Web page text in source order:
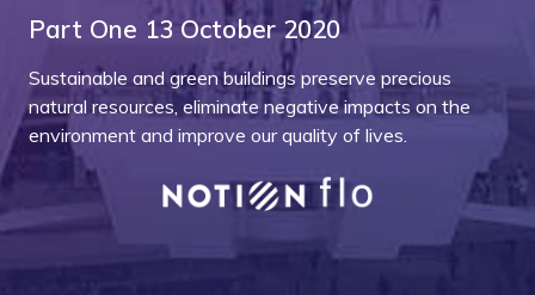
Part One 13 October 2020
Sustainable and green buildings preserve precious
natural resources, eliminate negative impacts on the
environment and improve our quality of lives.